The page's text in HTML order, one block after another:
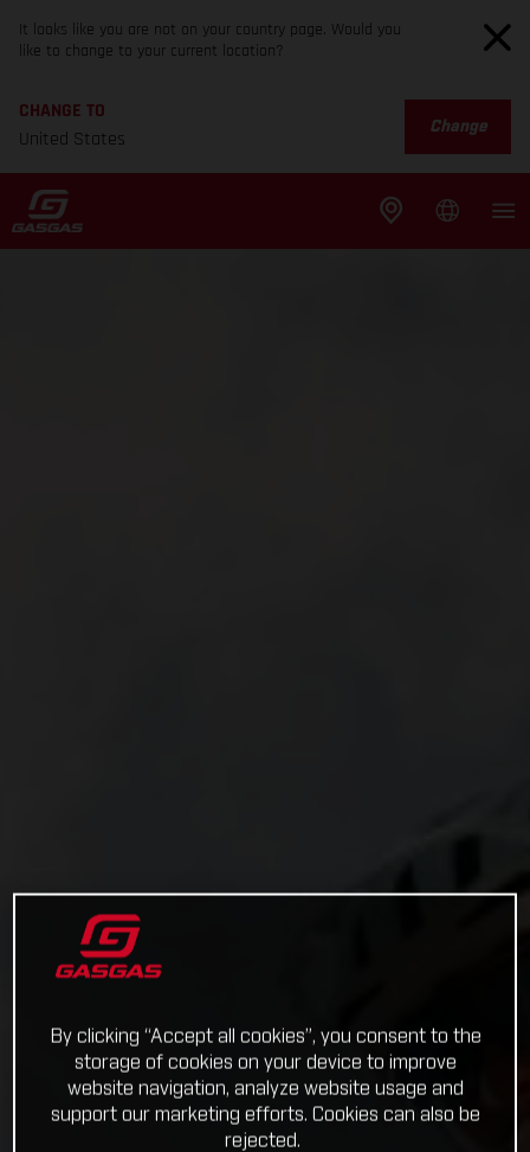
It looks like you are not on your country page. Would you
like to change to your current location?
CHANGE TO
United States
Change
By clicking “Accept all cookies”, you consent to the
storage of cookies on your device to improve
website navigation, analyze website usage and
support our marketing efforts. Cookies can also be
rejected.